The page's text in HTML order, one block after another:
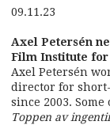
09.11.23
Axel Petersén
Film Institute for
Axel Petersén
director for
since 2003.
Toppen av